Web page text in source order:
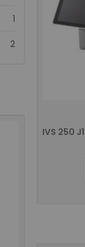
1item
2items